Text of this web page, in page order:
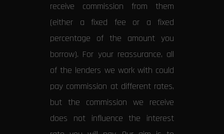
receive commission from them
(either a fixed fee or a fixed
percentage of the amount you
borrow). For your reassurance, all
of the lenders we work with could
pay commission at different rates,
but the commission we receive
does not influence the interest